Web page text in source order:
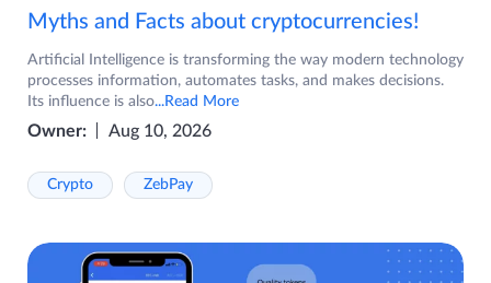
Myths and Facts about cryptocurrencies!
Artificial Intelligence is transforming the way modern technology
processes information, automates tasks, and makes decisions.
Its influence is also...Read More
Owner: Aug 10, 2026
Crypto ZebPay